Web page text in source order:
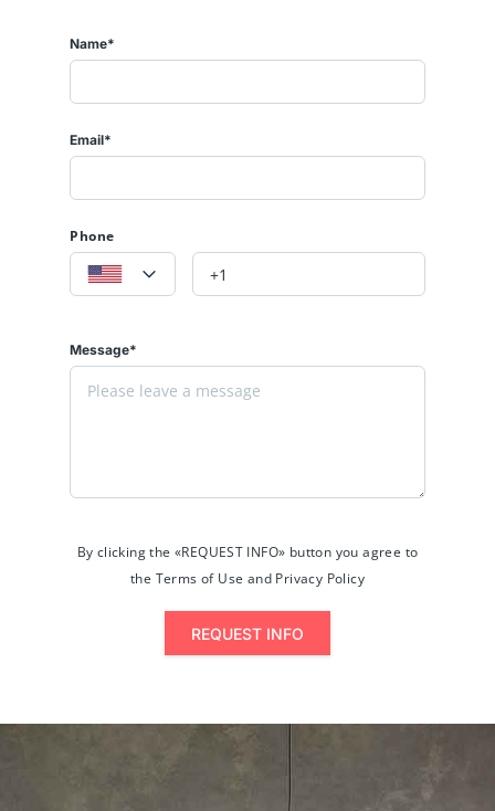
Name*
Email*
Phone
Message*
By clicking the «REQUEST INFO» button you agree to
the Terms of Use and Privacy Policy
REQUEST INFO